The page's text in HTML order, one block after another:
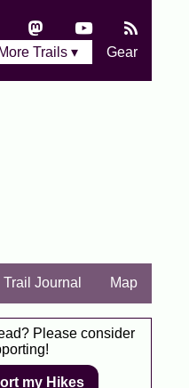
More Trails ▾ Gear
Trail Journal Map
Please consider
my Hikes